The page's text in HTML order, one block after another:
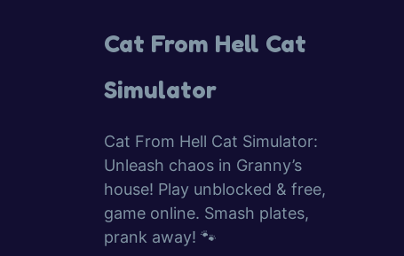
Cat From Hell Cat
Simulator
Cat From Hell Cat Simulator:
Unleash chaos in Granny’s
house! Play unblocked & free,
game online. Smash plates,
prank away! 🐾